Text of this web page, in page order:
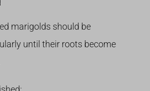
marigolds should be
until their roots become